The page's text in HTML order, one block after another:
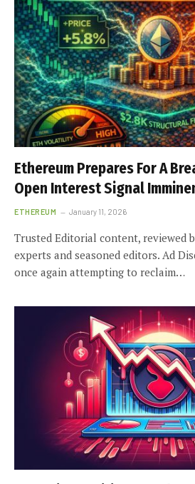
Ethereum Prepares For A
Open Interest Signal
ETHEREUM January 11, 2026
Trusted Editorial content, reviewed
experts and seasoned editors. Ad
once again attempting to reclaim…